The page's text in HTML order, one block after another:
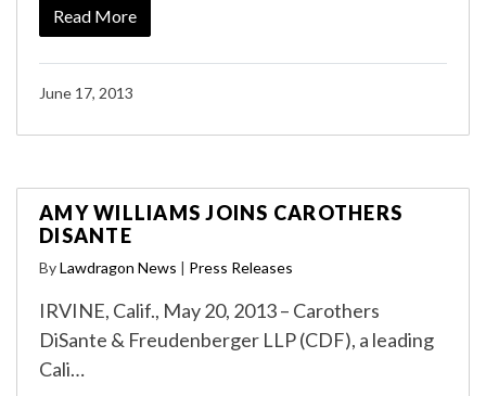
Read More
June 17, 2013
AMY WILLIAMS JOINS CAROTHERS
DISANTE
ByLawdragon News | Press Releases
IRVINE, Calif., May 20, 2013 – Carothers
DiSante & Freudenberger LLP (CDF), a leading
Cali…